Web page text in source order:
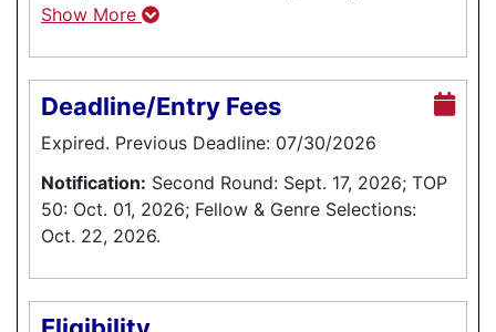
Show More
Deadline/Entry Fees
Expired. Previous Deadline: 07/30/2026
Notification: Second Round: Sept. 17, 2026; TOP
50: Oct. 01, 2026; Fellow & Genre Selections:
Oct. 22, 2026.